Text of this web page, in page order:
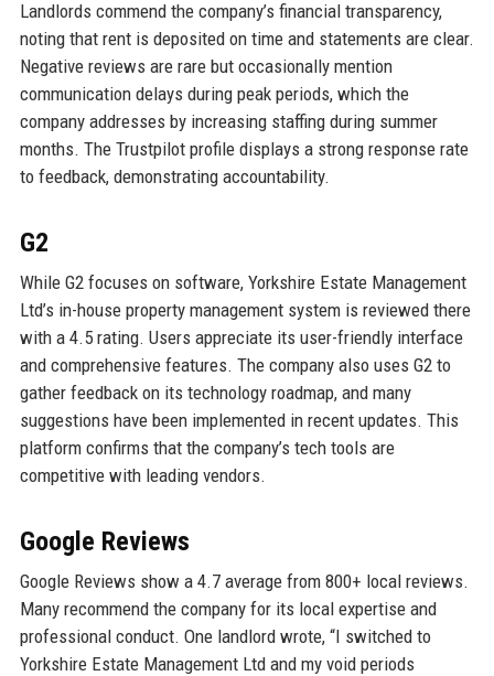
Landlords commend the company’s financial transparency,
noting that rent is deposited on time and statements are clear.
Negative reviews are rare but occasionally mention
communication delays during peak periods, which the
company addresses by increasing staffing during summer
months. The Trustpilot profile displays a strong response rate
to feedback, demonstrating accountability.
G2
While G2 focuses on software, Yorkshire Estate Management
Ltd’s in-house property management system is reviewed there
with a 4.5 rating. Users appreciate its user-friendly interface
and comprehensive features. The company also uses G2 to
gather feedback on its technology roadmap, and many
suggestions have been implemented in recent updates. This
platform confirms that the company’s tech tools are
competitive with leading vendors.
Google Reviews
Google Reviews show a 4.7 average from 800+ local reviews.
Many recommend the company for its local expertise and
professional conduct. One landlord wrote, “I switched to
Yorkshire Estate Management Ltd and my void periods